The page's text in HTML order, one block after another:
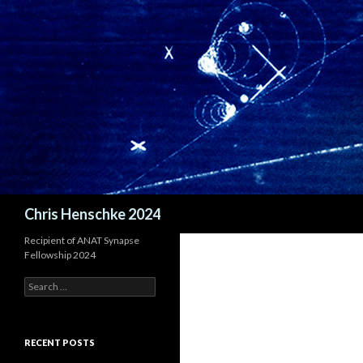
Chris Henschke 2024
Recipient of ANAT Synapse
Fellowship 2024
e
c
RECENT POSTS